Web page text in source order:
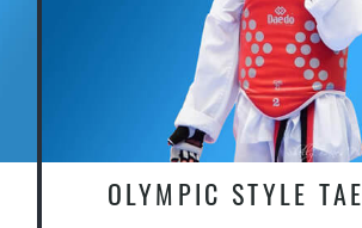
OLYMPIC STYLE